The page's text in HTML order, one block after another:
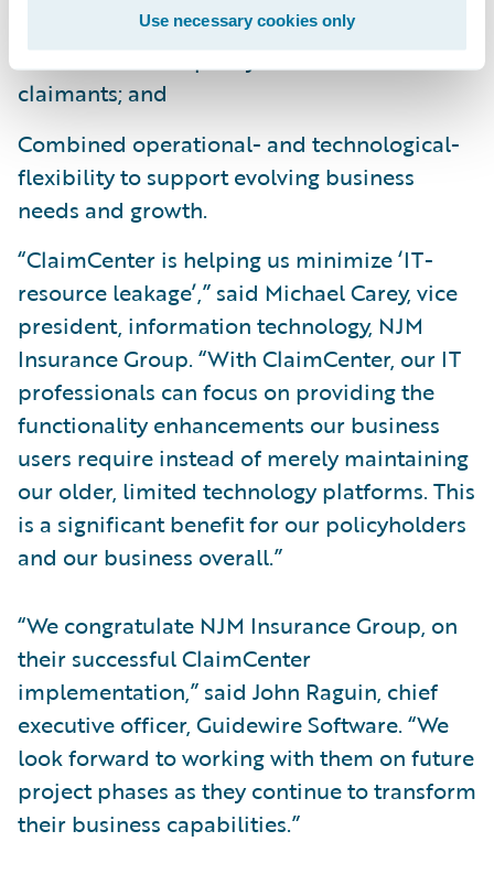
Use necessary cookies only
Ability to provide an even higher level of
claims service to policyholders and
claimants; and
Combined operational- and technological-
flexibility to support evolving business
needs and growth.
“ClaimCenter is helping us minimize ‘IT-
resource leakage’,” said Michael Carey, vice
president, information technology, NJM
Insurance Group. “With ClaimCenter, our IT
professionals can focus on providing the
functionality enhancements our business
users require instead of merely maintaining
our older, limited technology platforms. This
is a significant benefit for our policyholders
and our business overall.”
“We congratulate NJM Insurance Group, on
their successful ClaimCenter
implementation,” said John Raguin, chief
executive officer, Guidewire Software. “We
look forward to working with them on future
project phases as they continue to transform
their business capabilities.”